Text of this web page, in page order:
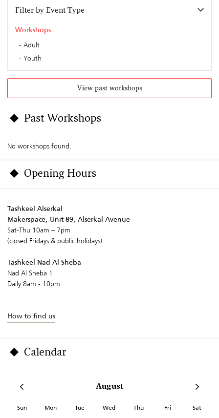
Filter by Event Type
Workshops
Adult
Youth
View past workshops
Past Workshops
No workshops found.
Opening Hours
Tashkeel Alserkal
Makerspace, Unit 89, Alserkal Avenue
Sat-Thu 10am – 7pm
(closed Fridays & public holidays).
Tashkeel Nad Al Sheba
Nad Al Sheba 1
Daily 8am - 10pm
How to find us
Calendar
August
Sun Mon Tue Wed Thu Fri Sat